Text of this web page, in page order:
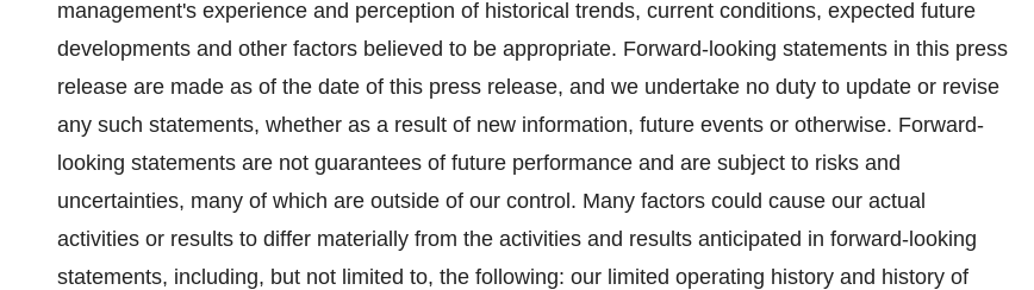
management's experience and perception of historical trends, current conditions, expected future
developments and other factors believed to be appropriate. Forward-looking statements in this press
release are made as of the date of this press release, and we undertake no duty to update or revise
any such statements, whether as a result of new information, future events or otherwise. Forward-
looking statements are not guarantees of future performance and are subject to risks and
uncertainties, many of which are outside of our control. Many factors could cause our actual
activities or results to differ materially from the activities and results anticipated in forward-looking
statements, including, but not limited to, the following: our limited operating history and history of